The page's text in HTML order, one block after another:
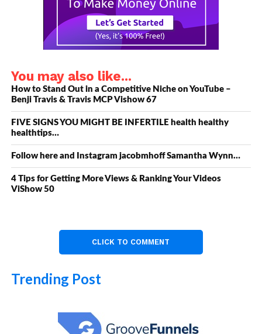
You may also like...
How to Stand Out in a Competitive Niche on YouTube –
Benji Travis & Travis MCP Vishow 67
FIVE SIGNS YOU MIGHT BE INFERTILE health healthy
healthtips…
Follow here and Instagram jacobmhoff Samantha Wynn…
4 Tips for Getting More Views & Ranking Your Videos
ViShow 50
CLICK TO COMMENT
Trending Post